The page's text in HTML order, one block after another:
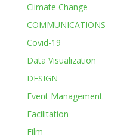
Climate Change
COMMUNICATIONS
Covid-19
Data Visualization
DESIGN
Event Management
Facilitation
Film